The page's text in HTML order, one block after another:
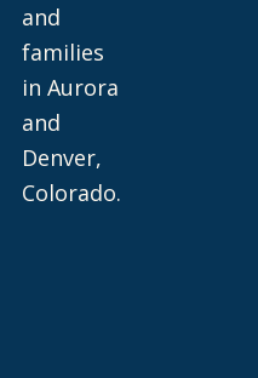
and
families
in Aurora
and
Denver,
Colorado.